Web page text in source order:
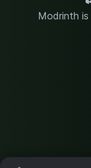
Modrinth is